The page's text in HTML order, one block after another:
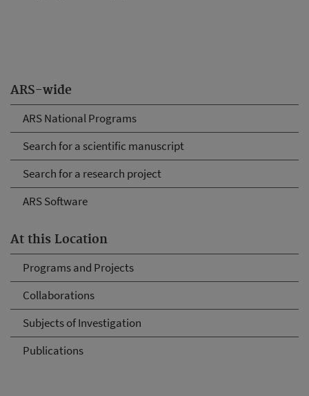
ARS-wide
ARS National Programs
Search for a scientific manuscript
Search for a research project
ARS Software
At this Location
Programs and Projects
Collaborations
Subjects of Investigation
Publications